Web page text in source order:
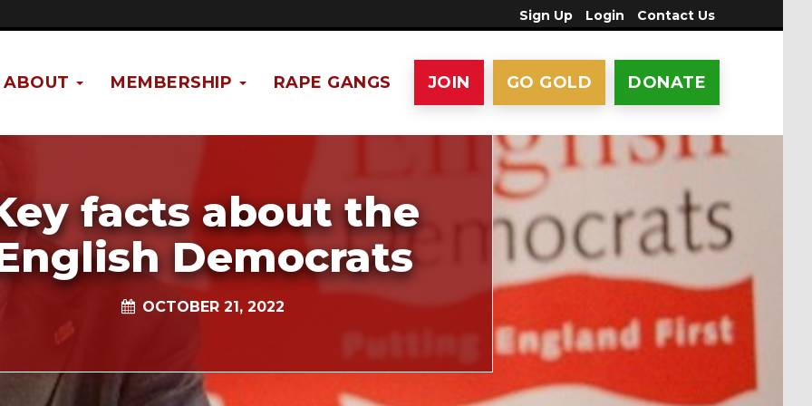
Sign Up Login Contact Us
DONATE
GO GOLD
JOIN
RAPE GANGS
MEMBERSHIP
ABOUT
facts about the
Democrats
OCTOBER 21, 2022